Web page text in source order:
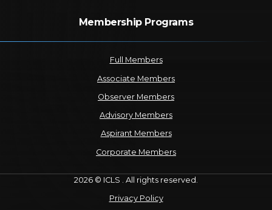
Membership Programs
Full Members
Associate Members
Observer Members
Advisory Members
Aspirant Members
Corporate Members
2026 © ICLS . All rights reserved.
Privacy Policy